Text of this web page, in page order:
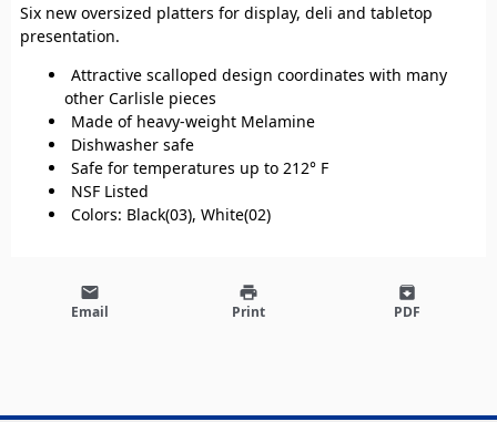
Six new oversized platters for display, deli and tabletop
presentation.
Attractive scalloped design coordinates with many
other Carlisle pieces
Made of heavy-weight Melamine
Dishwasher safe
Safe for temperatures up to 212° F
NSF Listed
Colors: Black(03), White(02)
email
Email
print
Print
archive
PDF